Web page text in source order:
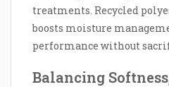
treatments. Recycled
boosts moisture
performance without
Balancing